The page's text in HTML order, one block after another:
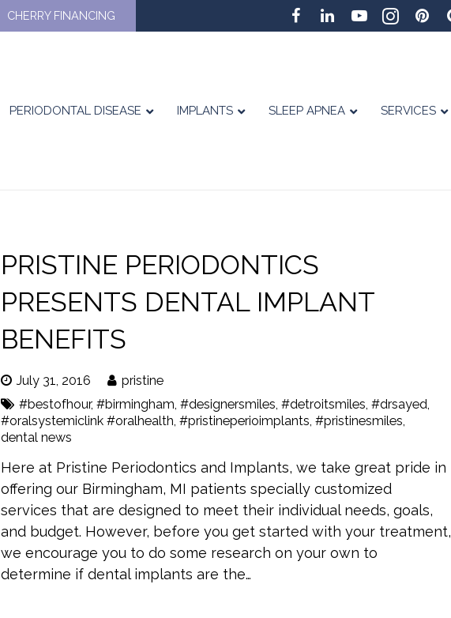
CHERRY FINANCING
PERIODONTAL DISEASE IMPLANTS SLEEP APNEA SERVICES
PRISTINE PERIODONTICS
PRESENTS DENTAL IMPLANT
BENEFITS
July 31, 2016
pristine
#bestofhour, #birmingham, #designersmiles, #detroitsmiles, #drsayed,
#oralsystemiclink #oralhealth,#pristineperioimplants,#pristinesmiles,
dental news
Here at Pristine Periodontics and Implants, we take great pride in
offering our Birmingham, MI patients specially customized
services that are designed to meet their individual needs, goals,
and budget. However, before you get started with your treatment,
we encourage you to do some research on your own to
determine if dental implants are the…